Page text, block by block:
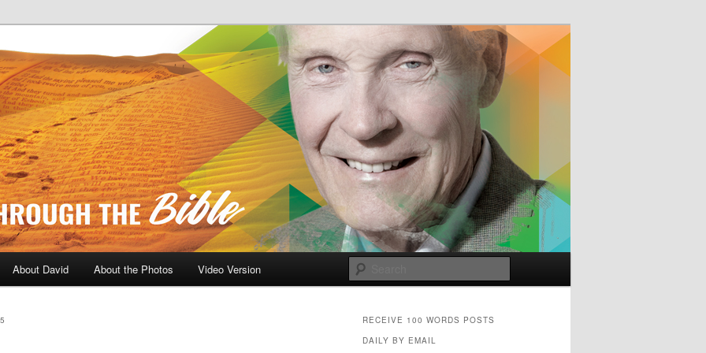
Daily Walk Through The Bible
About David About the Photos Video Version
RECEIVE 100 WORDS POSTS
DAILY BY EMAIL